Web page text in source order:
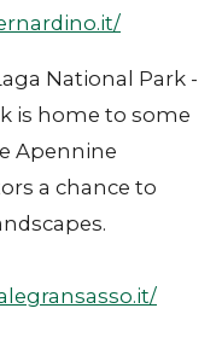
National Park -
is home to some
Apennine
a chance to